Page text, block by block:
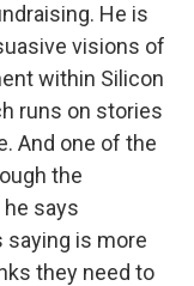
He is
visions of
within Silicon
runs on stories
And one of the
the
says
saying is more
they need to